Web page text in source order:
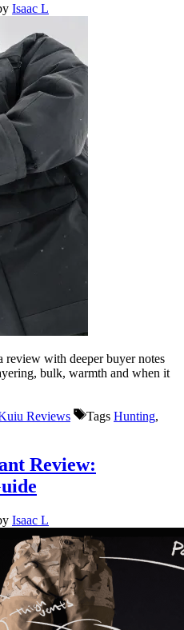
Isaac L
with deeper buyer notes
bulk, warmth and when it
Reviews Tags Hunting,
Review:
Isaac L